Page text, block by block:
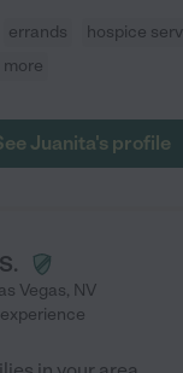
errands hospice
more
Juanita's profile
Vegas, NV